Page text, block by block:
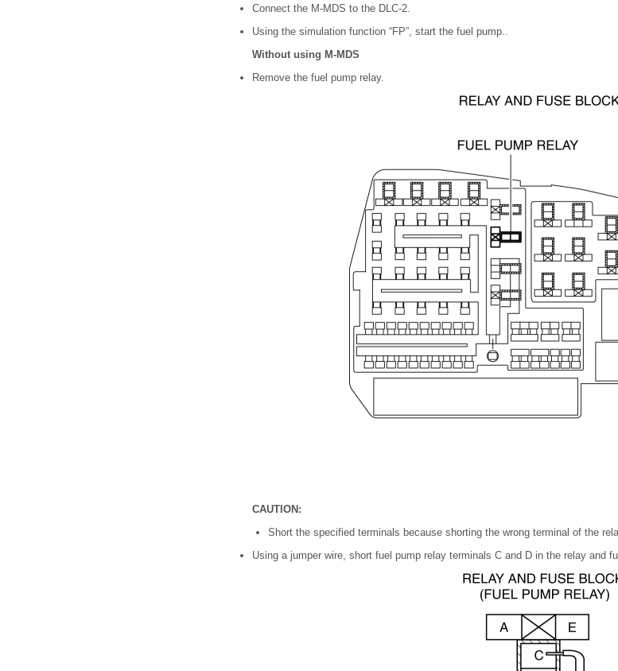
Connect the M-MDS to the DLC-2.
Using the simulation function “FP”, start the fuel pump..
Without using M-MDS
Remove the fuel pump relay.
CAUTION:
Short the specified terminals because shorting the wrong terminal of the
Using a jumper wire, short fuel pump relay terminals C and D in the relay and